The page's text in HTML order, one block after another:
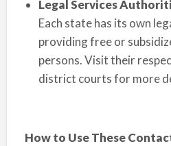
Legal Services
Each state has its own
providing free or
persons. Visit their
district courts for more
How to Use These